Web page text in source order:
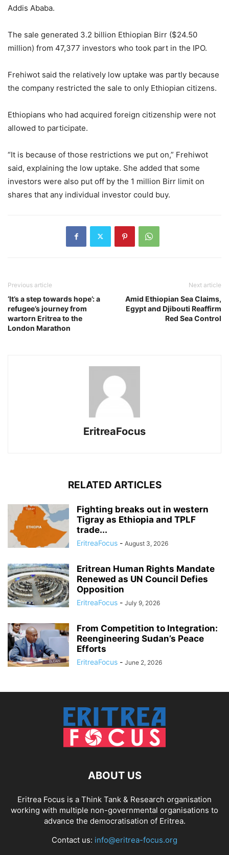
Addis Ababa.
The sale generated 3.2 billion Ethiopian Birr ($24.50
million) from 47,377 investors who took part in the IPO.
Frehiwot said the relatively low uptake was partly because
the company restricted the sale to only Ethiopian citizens.
Ethiopians who had acquired foreign citizenship were not
allowed to participate.
“It is because of those restrictions we put on,” Frehiwot
said, explaining the low uptake. She added that some
investors were also put off by the 1 million Birr limit on
shares that any individual investor could buy.
Previous article
‘It’s a step towards hope’: a
refugee’s journey from
wartorn Eritrea to the
London Marathon
Next article
Amid Ethiopian Sea Claims,
Egypt and Djibouti Reaffirm
Red Sea Control
EritreaFocus
RELATED ARTICLES
Fighting breaks out in western
Tigray as Ethiopia and TPLF
trade...
EritreaFocus - August 3, 2026
Eritrean Human Rights Mandate
Renewed as UN Council Defies
Opposition
EritreaFocus - July 9, 2026
From Competition to Integration:
Reengineering Sudan’s Peace
Efforts
EritreaFocus - June 2, 2026
ABOUT US
Eritrea Focus is a Think Tank & Research organisation
working with multiple non-governmental organisations to
advance the democratisation of Eritrea.
Contact us: info@eritrea-focus.org